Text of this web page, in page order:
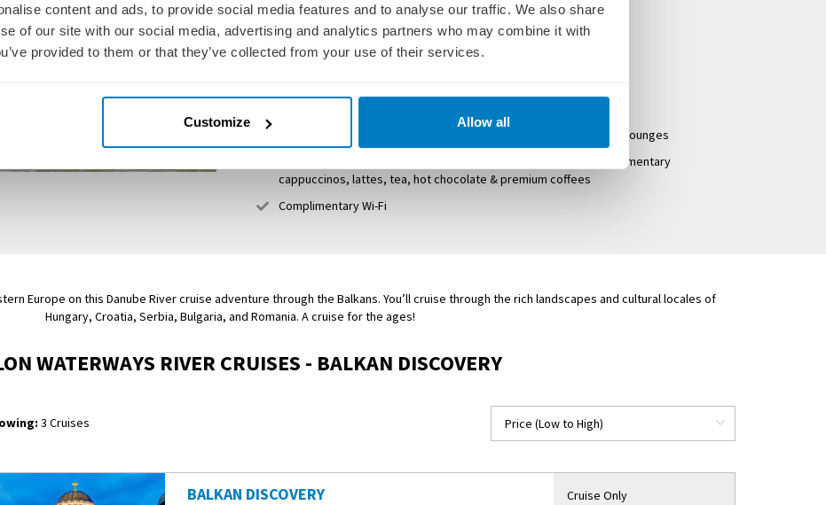
content and ads, to provide social media features and to analyse our traffic. We also share
of our site with our social media, advertising and analytics partners who may combine it with
provided to them or that they’ve collected from your use of their services.
Customize Allow all
Guided excursions and daily sightseeing tours
Gratuities and port charges
Sky Deck with whirlpool, shade awnings, game area and premium lounges
Club Lounge with 24-hour self-serve beverage station with complimentary
cappuccinos, lattes, tea, hot chocolate & premium coffees
Complimentary Wi-Fi
Europe on this Danube River cruise adventure through the Balkans. You’ll cruise through the rich landscapes and cultural locales of
Hungary, Croatia, Serbia, Bulgaria, and Romania. A cruise for the ages!
WATERWAYS RIVER CRUISES - BALKAN DISCOVERY
3 Cruises
BALKAN DISCOVERY Cruise Only